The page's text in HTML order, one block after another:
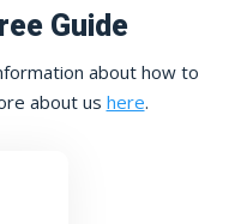
Guide
about how to
about us here.